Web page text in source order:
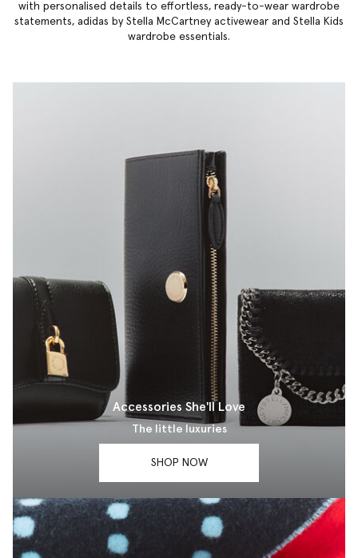
with personalised details to effortless, ready-to-wear wardrobe
statements, adidas by Stella McCartney activewear and Stella Kids
wardrobe essentials.
Accessories She'll Love
The little luxuries
SHOP NOW